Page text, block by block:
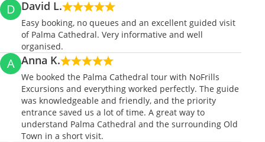
D David L.
Easy booking, no queues and an excellent guided visit
of Palma Cathedral. Very informative and well
organised.
A Anna K.
We booked the Palma Cathedral tour with NoFrills
Excursions and everything worked perfectly. The guide
was knowledgeable and friendly, and the priority
entrance saved us a lot of time. A great way to
understand Palma Cathedral and the surrounding Old
Town in a short visit.